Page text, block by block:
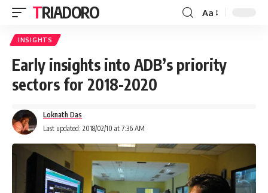
TRIADORO Aa
INSIGHTS
Early insights into ADB’s priority
sectors for 2018-2020
Last updated: 2018/02/10 at 7:36 AM
Loknath Das